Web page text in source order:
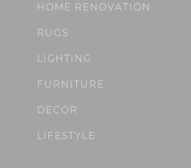
HOME RENOVATION
RUGS
LIGHTING
FURNITURE
DECOR
LIFESTYLE